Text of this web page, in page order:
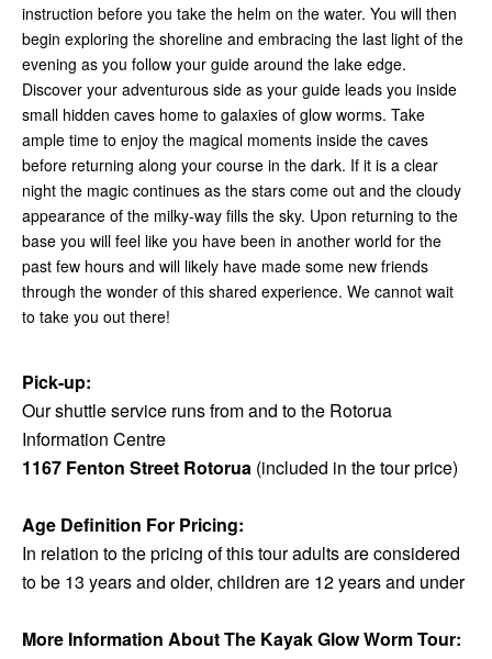
instruction before you take the helm on the water. You will then
begin exploring the shoreline and embracing the last light of the
evening as you follow your guide around the lake edge.
Discover your adventurous side as your guide leads you inside
small hidden caves home to galaxies of glow worms. Take
ample time to enjoy the magical moments inside the caves
before returning along your course in the dark. If it is a clear
night the magic continues as the stars come out and the cloudy
appearance of the milky-way fills the sky. Upon returning to the
base you will feel like you have been in another world for the
past few hours and will likely have made some new friends
through the wonder of this shared experience. We cannot wait
to take you out there!
Pick-up:
Our shuttle service runs from and to the Rotorua
Information Centre
1167 Fenton Street Rotorua (included in the tour price)
Age Definition For Pricing:
In relation to the pricing of this tour adults are considered
to be 13 years and older, children are 12 years and under
More Information About The Kayak Glow Worm Tour: